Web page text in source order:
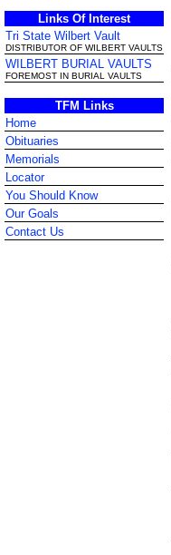
Links Of Interest
Tri State Wilbert Vault
DISTRIBUTOR OF WILBERT VAULTS
WILBERT BURIAL VAULTS
FOREMOST IN BURIAL VAULTS
TFM Links
Home
Obituaries
Memorials
Locator
You Should Know
Our Goals
Contact Us